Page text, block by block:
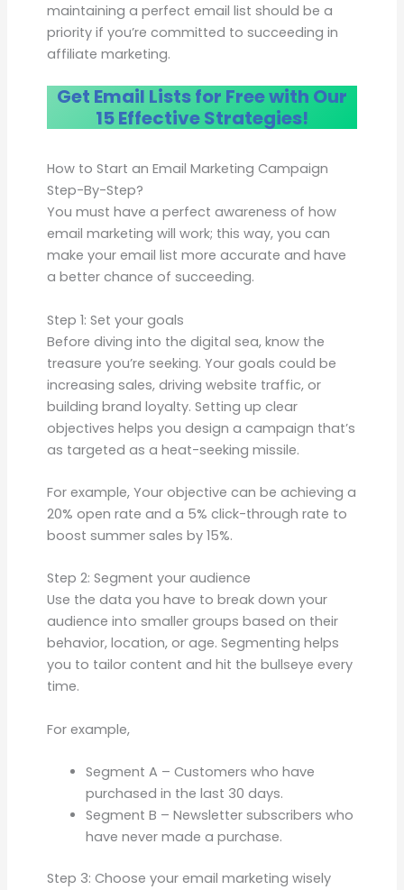
maintaining a perfect email list should be a
priority if you’re committed to succeeding in
affiliate marketing.
Get Email Lists for Free with Our
15 Effective Strategies!
How to Start an Email Marketing Campaign
Step-By-Step?
You must have a perfect awareness of how
email marketing will work; this way, you can
make your email list more accurate and have
a better chance of succeeding.
Step 1: Set your goals
Before diving into the digital sea, know the
treasure you’re seeking. Your goals could be
increasing sales, driving website traffic, or
building brand loyalty. Setting up clear
objectives helps you design a campaign that’s
as targeted as a heat-seeking missile.
For example, Your objective can be achieving a
20% open rate and a 5% click-through rate to
boost summer sales by 15%.
Step 2: Segment your audience
Use the data you have to break down your
audience into smaller groups based on their
behavior, location, or age. Segmenting helps
you to tailor content and hit the bullseye every
time.
For example,
Segment A – Customers who have
purchased in the last 30 days.
Segment B – Newsletter subscribers who
have never made a purchase.
Step 3: Choose your email marketing wisely